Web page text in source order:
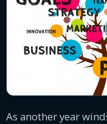
As another year